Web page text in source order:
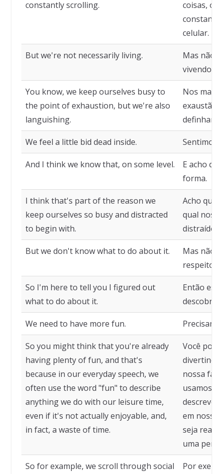
constantly scrolling.
coisas,
celular.
But we're not necessarily living.
Mas não
vivendo.
You know, we keep ourselves busy to
the point of exhaustion, but we're also
languishing.
Nos
exaustão,
We feel a little bid dead inside. Sentimos
And I think we know that, on some level.
E acho
forma.
I think that's part of the reason we
keep ourselves so busy and distracted
to begin with.
Acho que
qual nos
distraídos
But we don't know what to do about it.
Mas não
respeito.
So I'm here to tell you I figured out
what to do about it.
Então
descobri
We need to have more fun.
So you might think that you're already
having plenty of fun, and that's
because in our everyday speech, we
often use the word "fun" to describe
anything we do with our leisure time,
even if it's not actually enjoyable, and,
in fact, a waste of time.
Você
divertindo
nossa
usamos a
descrever
em nosso
seja
uma
So for example, we scroll through social
Por